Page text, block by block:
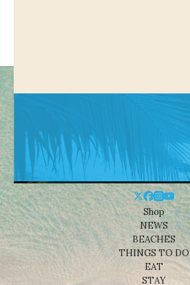
Shop
NEWS
BEACHES
THINGS TO DO
EAT
STAY